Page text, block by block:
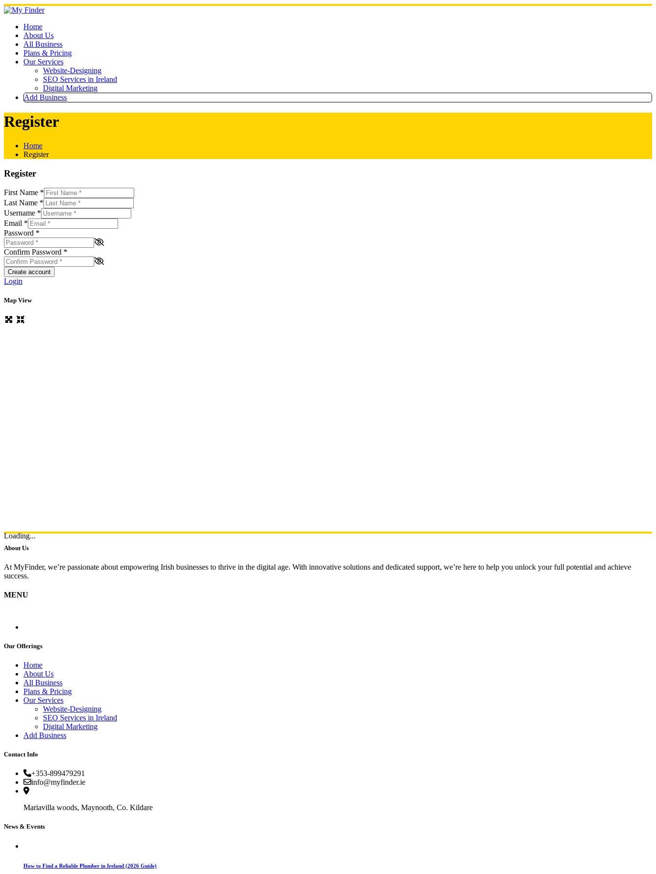
Skip
to
contentHome
About Us
All Business
Plans & Pricing
Our Services
Website-Designing
SEO Services in Ireland
Digital Marketing
Add Business
Register
Home
Register
Register
First Name *
Last Name *
Username *
Email *
Password *
Confirm Password *
Create account
Login
Map View
Loading...
About Us
At MyFinder, we’re passionate about empowering Irish businesses to thrive in the digital age. With innovative solutions and dedicated support, we’re here to help you unlock your full potential and achieve
success.
MENU
Our Offerings
Home
About Us
All Business
Plans & Pricing
Our Services
Website-Designing
SEO Services in Ireland
Digital Marketing
Add Business
Contact Info
+353-899479291
info@myfinder.ie
Mariavilla woods, Maynooth, Co. Kildare
News & Events
How to Find a Reliable Plumber in Ireland (2026 Guide)